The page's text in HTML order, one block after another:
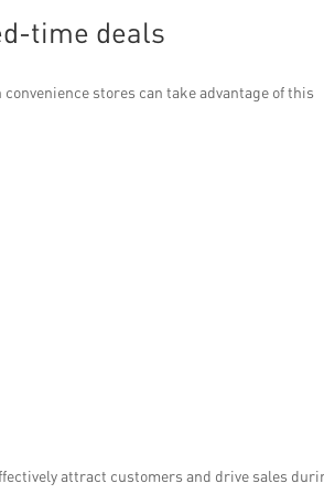
time deals
stores can take advantage of this
attract customers and drive sales